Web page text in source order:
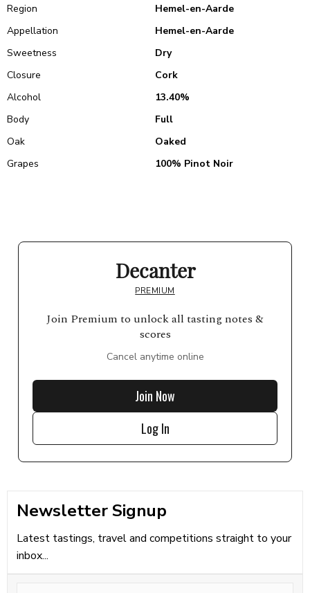
Region
Hemel-en-Aarde
Appellation
Hemel-en-Aarde
Sweetness
Dry
Closure
Cork
Alcohol
13.40%
Body
Full
Oak
Oaked
Grapes
100% Pinot Noir
Decanter
PREMIUM
Join Premium to unlock all tasting notes &
scores
Cancel anytime online
Join Now
Log In
Newsletter Signup
Latest tastings, travel and competitions straight to your
inbox...